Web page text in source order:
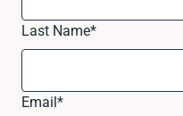
Last Name*
Email*